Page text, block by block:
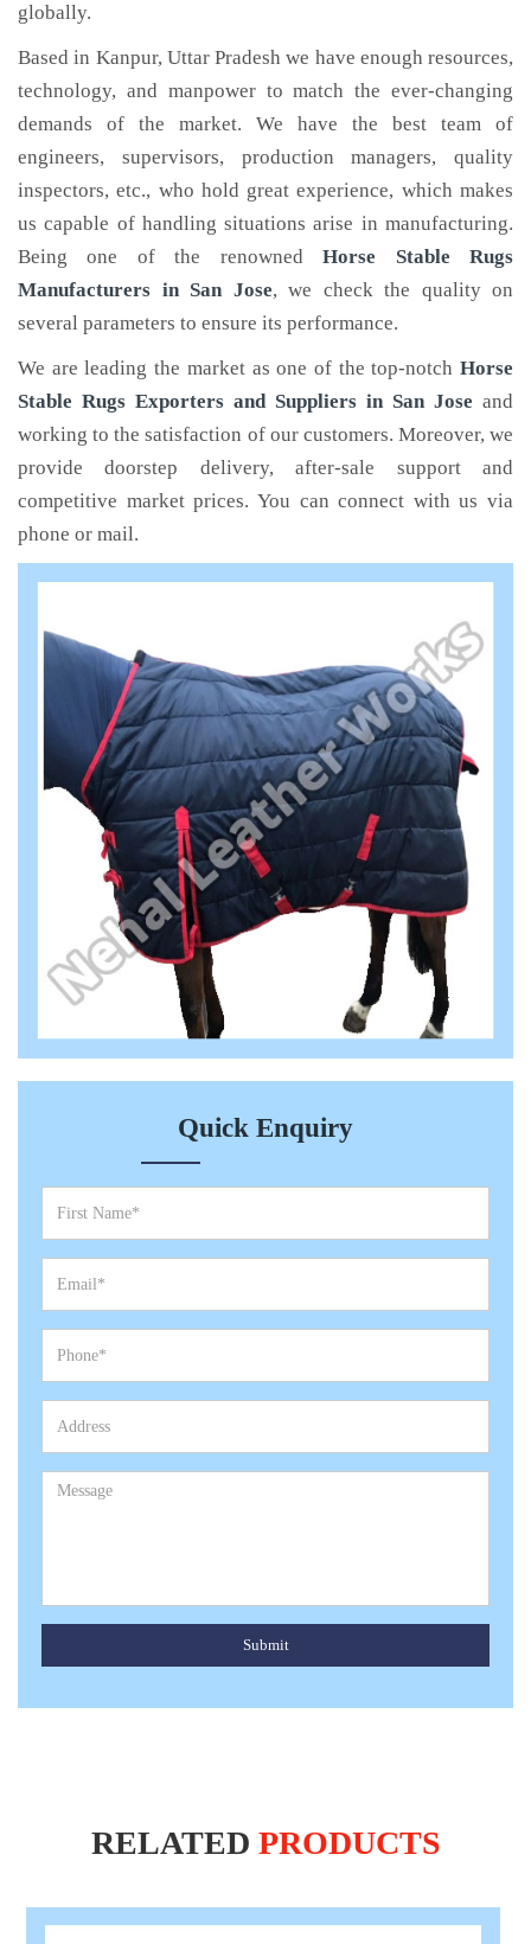
globally.
Based in Kanpur, Uttar Pradesh we have enough resources,
technology, and manpower to match the ever-changing
demands of the market. We have the best team of
engineers, supervisors, production managers, quality
inspectors, etc., who hold great experience, which makes
us capable of handling situations arise in manufacturing.
Being one of the renownedHorse Stable Rugs
Manufacturers in San Jose, we check the quality on
several parameters to ensure its performance.
We are leading the market as one of the top-notch Horse
Stable Rugs Exporters and Suppliers in San Jose and
working to the satisfaction of our customers. Moreover, we
provide doorstep delivery, after-sale support and
competitive market prices. You can connect with us via
phone or mail.
Quick Enquiry
Submit
RELATED PRODUCTS